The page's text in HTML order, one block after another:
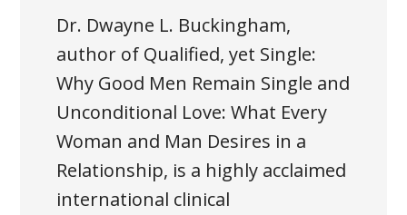
Dr. Dwayne L. Buckingham,
author of Qualified, yet Single:
Why Good Men Remain Single and
Unconditional Love: What Every
Woman and Man Desires in a
Relationship, is a highly acclaimed
international clinical